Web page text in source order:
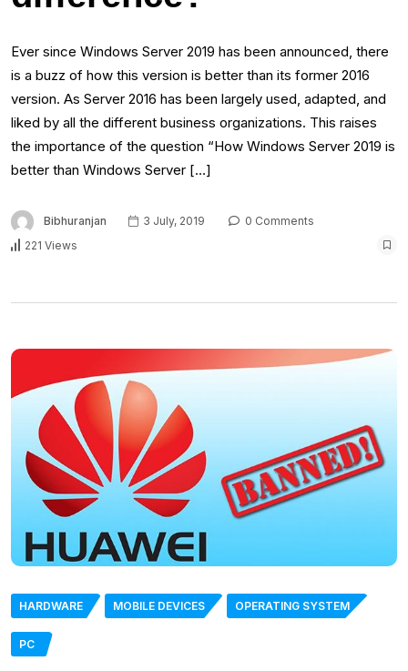
Ever since Windows Server 2019 has been announced, there
is a buzz of how this version is better than its former 2016
version. As Server 2016 has been largely used, adapted, and
liked by all the different business organizations. This raises
the importance of the question “How Windows Server 2019 is
better than Windows Server […]
Bibhuranjan 3 July, 2019
0 Comments
221 Views
HARDWARE MOBILE DEVICES OPERATING SYSTEM
PC